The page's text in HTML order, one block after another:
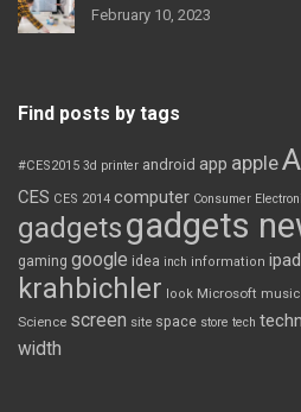
February 10, 2023
Find posts by tags
#CES2015 3d printer android app apple
CES CES 2014 computer Consumer
gadgetsgadgets
gaming google idea inch information ipad
krahbichler look Microsoft music
Science screen site space store tech
width